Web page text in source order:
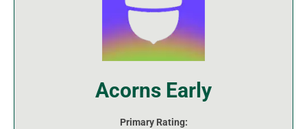
Acorns Early
Primary Rating: